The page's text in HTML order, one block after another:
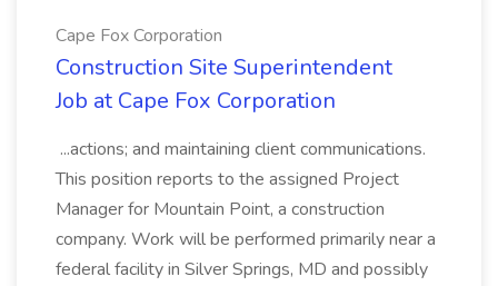
Cape Fox Corporation
Construction Site Superintendent
Job at Cape Fox Corporation
...actions; and maintaining client communications.
This position reports to the assigned Project
Manager for Mountain Point, a construction
company. Work will be performed primarily near a
federal facility in Silver Springs, MD and possibly